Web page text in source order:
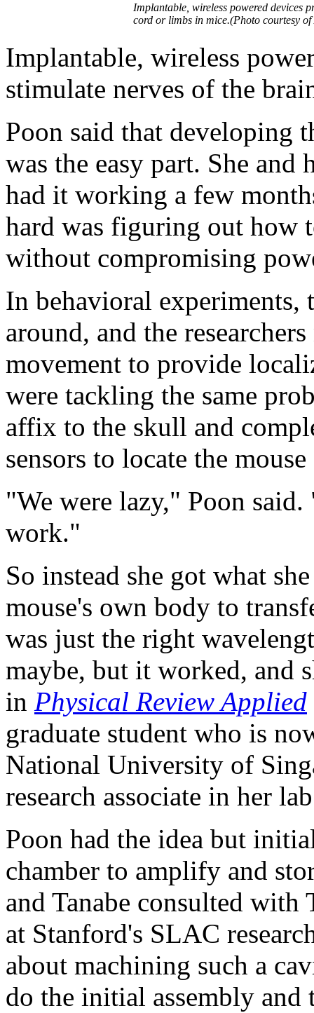
Implantable, wireless powered devices
cord or limbs in mice.(Photo courtesy of
Implantable, wireless
stimulate nerves of the
Poon said that developing
was the easy part. She and
had it working a few
hard was figuring out how
without compromising
In behavioral
around, and the
movement to provide
were tackling the same
affix to the skull and
sensors to locate the
"We were lazy," Poon
work."
So instead she got what
mouse's own body to
was just the right
maybe, but it worked, and
in Physical Review Applied
graduate student who is
National University of
research associate in her
Poon had the idea but
chamber to amplify and
and Tanabe consulted with
at Stanford's SLAC
about machining such a
do the initial assembly and